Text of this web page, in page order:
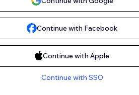
Continue with Facebook
Continue with Apple
Continue with SSO